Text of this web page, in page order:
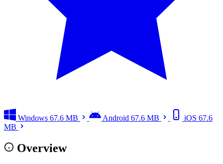
Windows 67.6 MB Android 67.6 MB iOS 67.6
MB
Overview